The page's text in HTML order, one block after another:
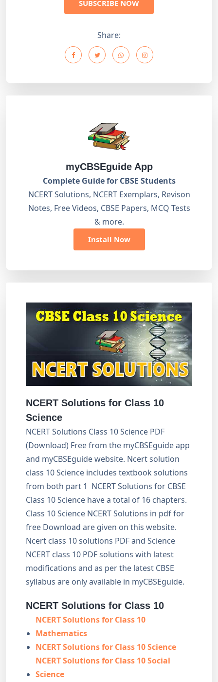
SUBSCRIBE NOW
Share:
myCBSEguide App
Complete Guide for CBSE Students
NCERT Solutions, NCERT Exemplars, Revison
Notes, Free Videos, CBSE Papers, MCQ Tests
& more.
Install Now
NCERT Solutions for Class 10
Science
NCERT Solutions Class 10 Science PDF
(Download) Free from the myCBSEguide app
and myCBSEguide website. Ncert solution
class 10 Science includes textbook solutions
from both part 1 NCERT Solutions for CBSE
Class 10 Science have a total of 16 chapters.
Class 10 Science NCERT Solutions in pdf for
free Download are given on this website.
Ncert class 10 solutions PDF and Science
NCERT class 10 PDF solutions with latest
modifications and as per the latest CBSE
syllabus are only available in myCBSEguide.
NCERT Solutions for Class 10
NCERT Solutions for Class 10
Mathematics
NCERT Solutions for Class 10 Science
NCERT Solutions for Class 10 Social
Science